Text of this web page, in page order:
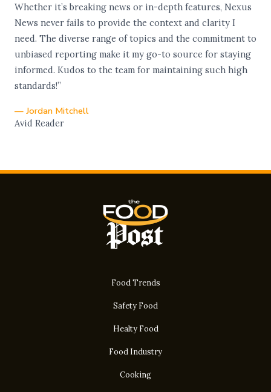
Whether it’s breaking news or in-depth features, Nexus
News never fails to provide the context and clarity I
need. The diverse range of topics and the commitment to
unbiased reporting make it my go-to source for staying
informed. Kudos to the team for maintaining such high
standards!”
— Jordan Mitchell
Avid Reader
Food Trends
Safety Food
Healty Food
Food Industry
Cooking